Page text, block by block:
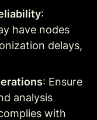
:
have nodes
delays,
: Ensure
analysis
with